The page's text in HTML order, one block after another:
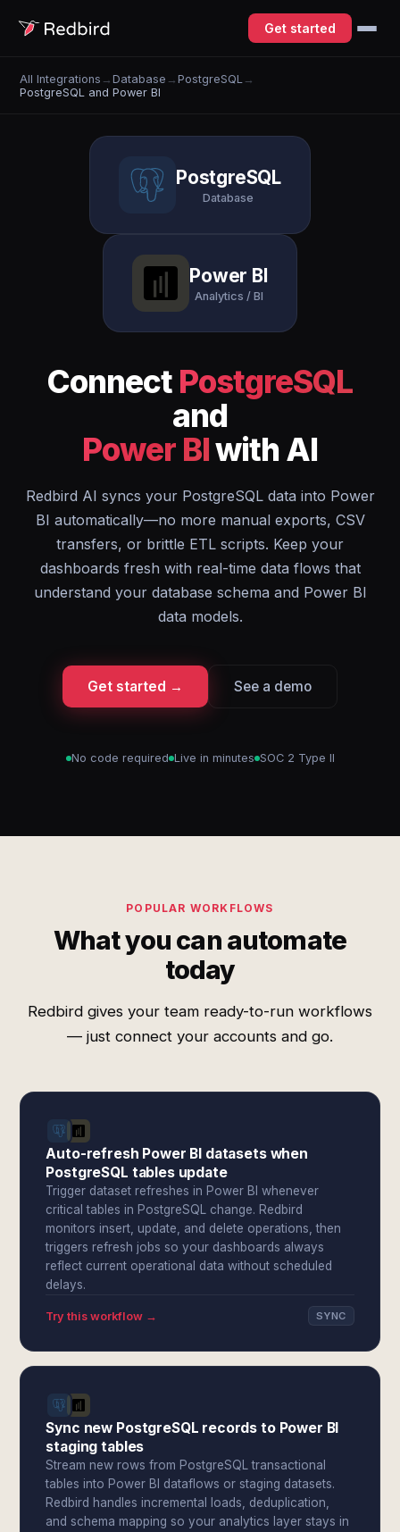
Get started
All Integrations →Database →PostgreSQL →
PostgreSQL and Power BI
PostgreSQL
Database
Power BI
Analytics / BI
Connect PostgreSQL
and
Power BIwith AI
Redbird AI syncs your PostgreSQL data into Power
BI automatically—no more manual exports, CSV
transfers, or brittle ETL scripts. Keep your
dashboards fresh with real-time data flows that
understand your database schema and Power BI
data models.
Get started → See a demo
No code required Live in minutes SOC 2 Type II
POPULAR WORKFLOWS
What you can automate
today
Redbird gives your team ready-to-run workflows
— just connect your accounts and go.
Auto-refresh Power BI datasets when
PostgreSQL tables update
Trigger dataset refreshes in Power BI whenever
critical tables in PostgreSQL change. Redbird
monitors insert, update, and delete operations, then
triggers refresh jobs so your dashboards always
reflect current operational data without scheduled
delays.
Try this workflow → SYNC
Sync new PostgreSQL records to Power BI
staging tables
Stream new rows from PostgreSQL transactional
tables into Power BI dataflows or staging datasets.
Redbird handles incremental loads, deduplication,
and schema mapping so your analytics layer stays in